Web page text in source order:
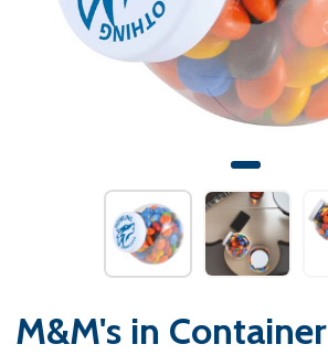
M&M's in Container